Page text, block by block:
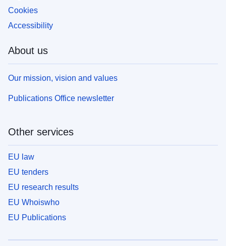
Cookies
Accessibility
About us
Our mission, vision and values
Publications Office newsletter
Other services
EU law
EU tenders
EU research results
EU Whoiswho
EU Publications